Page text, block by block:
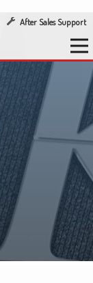
After Sales Support